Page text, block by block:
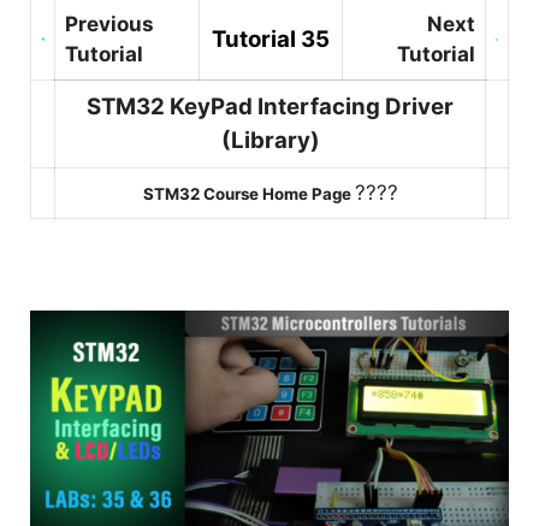
Previous
Tutorial
Tutorial 35
Next
Tutorial
STM32 KeyPad Interfacing Driver
(Library)
STM32 Course Home Page????